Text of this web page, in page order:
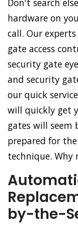
Don't search
hardware on
call. Our
gate access
security gate
and security
our quick
will quickly get
gates will seem
prepared for
technique. Why
by-the-